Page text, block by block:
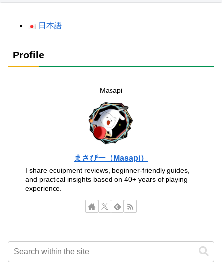
日本語
Profile
Masapi
まさぴー（Masapi）
I share equipment reviews, beginner-friendly guides,
and practical insights based on 40+ years of playing
experience.